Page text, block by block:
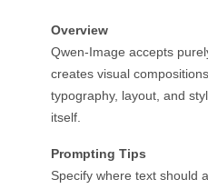
Overview
Qwen-Image accepts
creates visual
typography, layout, and
itself.
Prompting Tips
Specify where text should